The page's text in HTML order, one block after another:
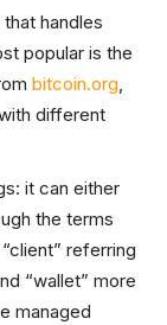
handles
popular is the
bitcoin.org,
different
it can either
the terms
referring
“wallet” more
managed